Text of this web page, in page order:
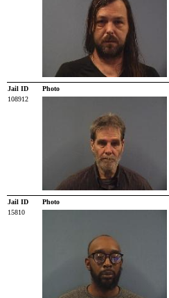
Jail ID Photo
108912
Jail ID Photo
15810